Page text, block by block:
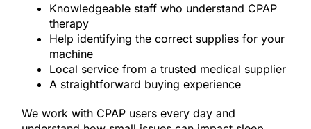
Knowledgeable staff who understand CPAP
therapy
Help identifying the correct supplies for your
machine
Local service from a trusted medical supplier
A straightforward buying experience
We work with CPAP users every day and